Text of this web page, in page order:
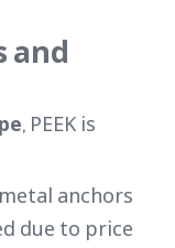
and
, PEEK is
anchors
due to price